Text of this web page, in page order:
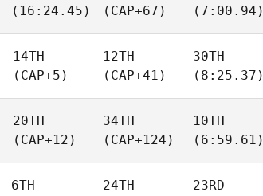
(16:24.45)
(CAP+67)
(7:00.94)
14TH
(CAP+5)
12TH
(CAP+41)
30TH
(8:25.37)
20TH
(CAP+12)
34TH
(CAP+124)
10TH
(6:59.61)
6TH
24TH
23RD